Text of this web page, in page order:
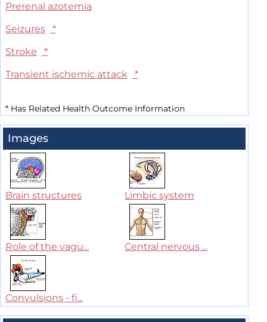
Prerenal azotemia
Seizures
*
Stroke
*
Transient ischemic attack
*
* Has Related Health Outcome Information
Images
Brain structures Limbic system
Role of the vagu... Central nervous ...
Convulsions - fi...